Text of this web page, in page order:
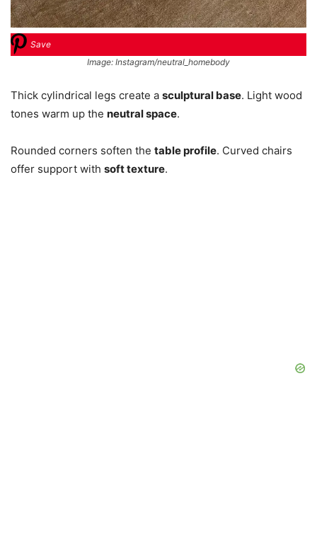
Save
Image: Instagram/neutral_homebody
Thick cylindrical legs create a sculptural base. Light wood
tones warm up the neutral space.
Rounded corners soften the table profile. Curved chairs
offer support with soft texture.